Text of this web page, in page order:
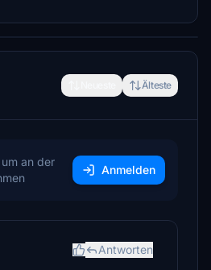
Älteste
an der
Anmelden
Antworten